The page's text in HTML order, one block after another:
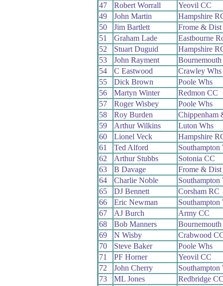
47
Robert Worrall
Yeovil CC
49
John Martin
Hampshire
50
Jim Bartlett
Frome & Dist
51
Graham Lade
Eastbourne
52
Stuart Duguid
Hampshire
53
John Rayment
54
C Eastwood
Crawley Whs
55
Dick Brown
Poole Whs
56
Martyn Winter
Redmon CC
57
Roger Wisbey
Poole Whs
58
Roy Burden
Chippenham
59
Arthur Wilkins
Luton Whs
60
Lionel Veck
Hampshire
61
Ted Alford
Southampton
62
Arthur Stubbs
Sotonia CC
63
B Davage
Frome & Dist
64
Charlie Noble
Southampton
65
DJ Bennett
Corsham RC
66
Eric Newman
Southampton
67
AJ Burch
Army CC
68
Bob Manners
69
N Wisby
Crabwood
70
Steve Baker
Poole Whs
71
PF Horner
Yeovil CC
72
John Cherry
Southampton
73
ML Jones
Redbridge